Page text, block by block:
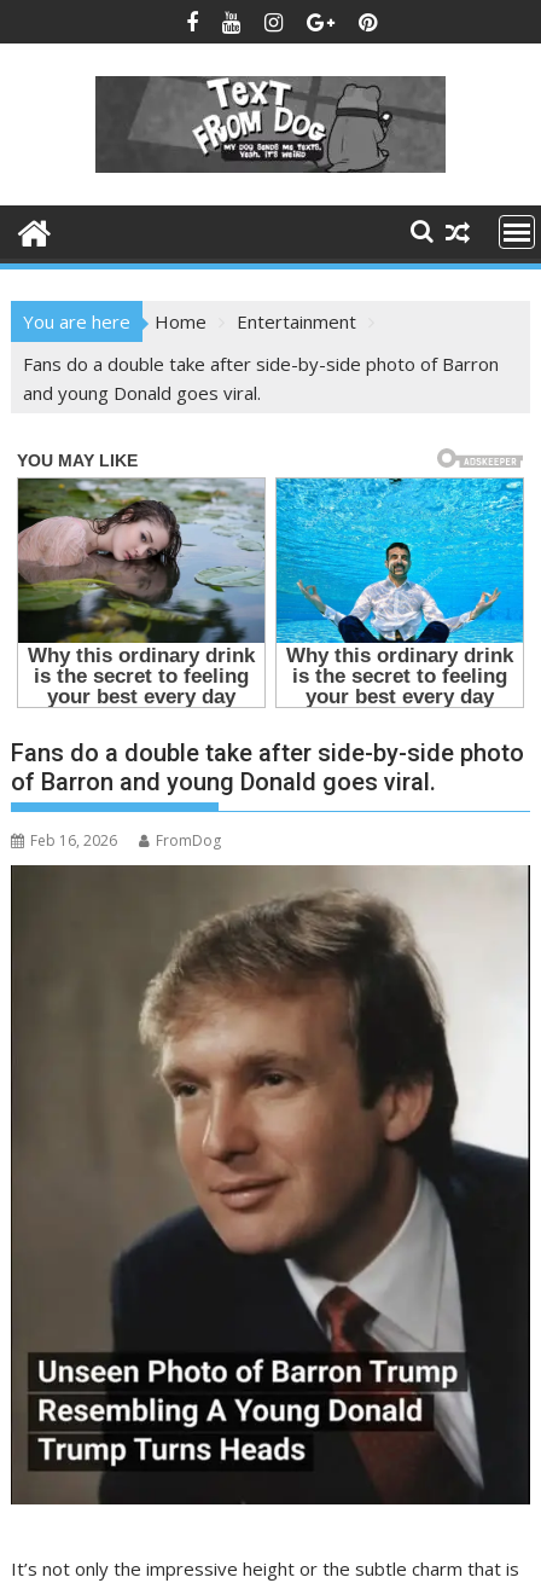
to
You are here Home
Entertainment
Fans do a double take after side-by-side photo of Barron
and young Donald goes viral.
Fans do a double take after side-by-side photo
of Barron and young Donald goes viral.
Feb 16, 2026 FromDog
It’s not only the impressive height or the subtle charm that is